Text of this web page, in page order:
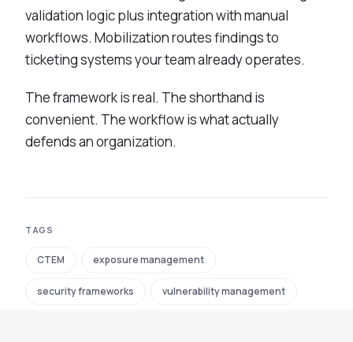
validation logic plus integration with manual
workflows. Mobilization routes findings to
ticketing systems your team already operates.
The framework is real. The shorthand is
convenient. The workflow is what actually
defends an organization.
TAGS
CTEM exposure management
security frameworks vulnerability management